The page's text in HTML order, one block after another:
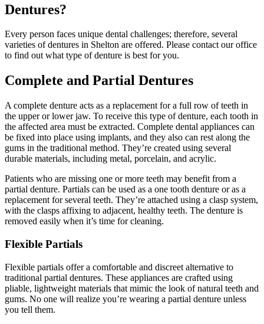
Dentures?
Every person faces unique dental challenges; therefore, several
varieties of dentures in Shelton are offered. Please contact our office
to find out what type of denture is best for you.
Complete and Partial Dentures
A complete denture acts as a replacement for a full row of teeth in
the upper or lower jaw. To receive this type of denture, each tooth in
the affected area must be extracted. Complete dental appliances can
be fixed into place using implants, and they also can rest along the
gums in the traditional method. They’re created using several
durable materials, including metal, porcelain, and acrylic.
Patients who are missing one or more teeth may benefit from a
partial denture. Partials can be used as a one tooth denture or as a
replacement for several teeth. They’re attached using a clasp system,
with the clasps affixing to adjacent, healthy teeth. The denture is
removed easily when it’s time for cleaning.
Flexible Partials
Flexible partials offer a comfortable and discreet alternative to
traditional partial dentures. These appliances are crafted using
pliable, lightweight materials that mimic the look of natural teeth and
gums. No one will realize you’re wearing a partial denture unless
you tell them.